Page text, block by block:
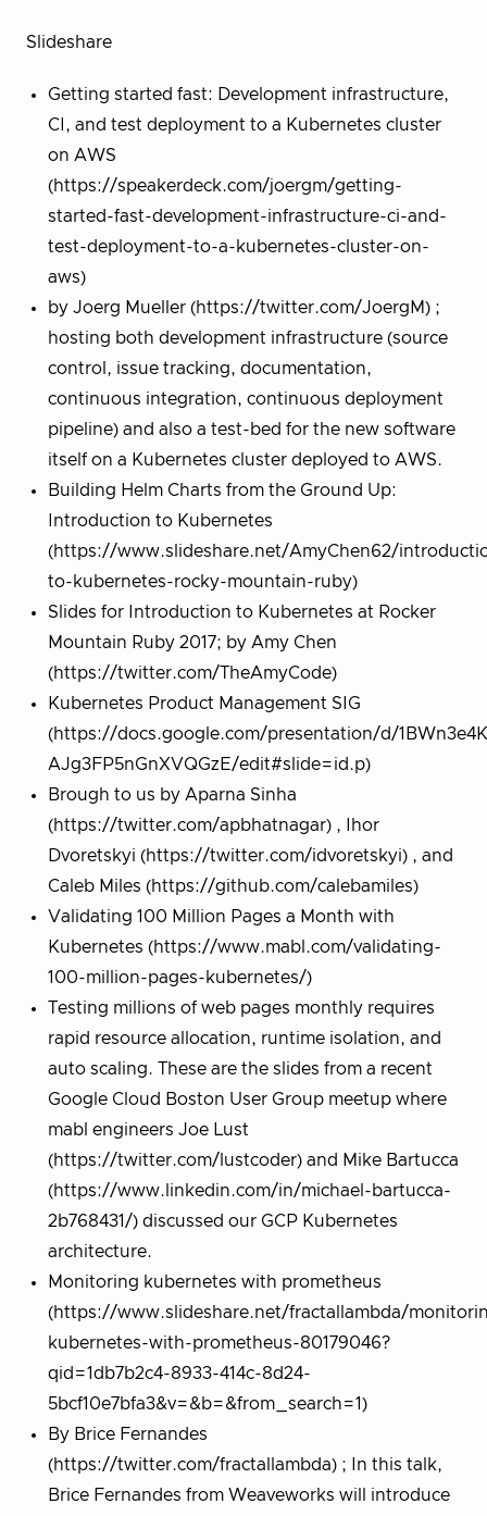
Slideshare
Getting started fast: Development infrastructure,
CI, and test deployment to a Kubernetes cluster
on AWS
(https://speakerdeck.com/joergm/getting-
started-fast-development-infrastructure-ci-and-
test-deployment-to-a-kubernetes-cluster-on-
aws)
by Joerg Mueller (https://twitter.com/JoergM) ;
hosting both development infrastructure (source
control, issue tracking, documentation,
continuous integration, continuous deployment
pipeline) and also a test-bed for the new software
itself on a Kubernetes cluster deployed to AWS.
Building Helm Charts from the Ground Up:
Introduction to Kubernetes
(https://www.slideshare.net/AmyChen62/
to-kubernetes-rocky-mountain-ruby)
Slides for Introduction to Kubernetes at Rocker
Mountain Ruby 2017; by Amy Chen
(https://twitter.com/TheAmyCode)
Kubernetes Product Management SIG
(https://docs.google.com/presentation/d/
AJg3FP5nGnXVQGzE/edit#slide=id.p)
Brough to us by Aparna Sinha
(https://twitter.com/apbhatnagar) , Ihor
Dvoretskyi (https://twitter.com/idvoretskyi) , and
Caleb Miles (https://github.com/calebamiles)
Validating 100 Million Pages a Month with
Kubernetes (https://www.mabl.com/validating-
100-million-pages-kubernetes/)
Testing millions of web pages monthly requires
rapid resource allocation, runtime isolation, and
auto scaling. These are the slides from a recent
Google Cloud Boston User Group meetup where
mabl engineers Joe Lust
(https://twitter.com/lustcoder) and Mike Bartucca
(https://www.linkedin.com/in/michael-bartucca-
2b768431/) discussed our GCP Kubernetes
architecture.
Monitoring kubernetes with prometheus
(https://www.slideshare.net/fractallambda/
kubernetes-with-prometheus-80179046?
qid=1db7b2c4-8933-414c-8d24-
5bcf10e7bfa3&v=&b=&from_search=1)
By Brice Fernandes
(https://twitter.com/fractallambda) ; In this talk,
Brice Fernandes from Weaveworks will introduce